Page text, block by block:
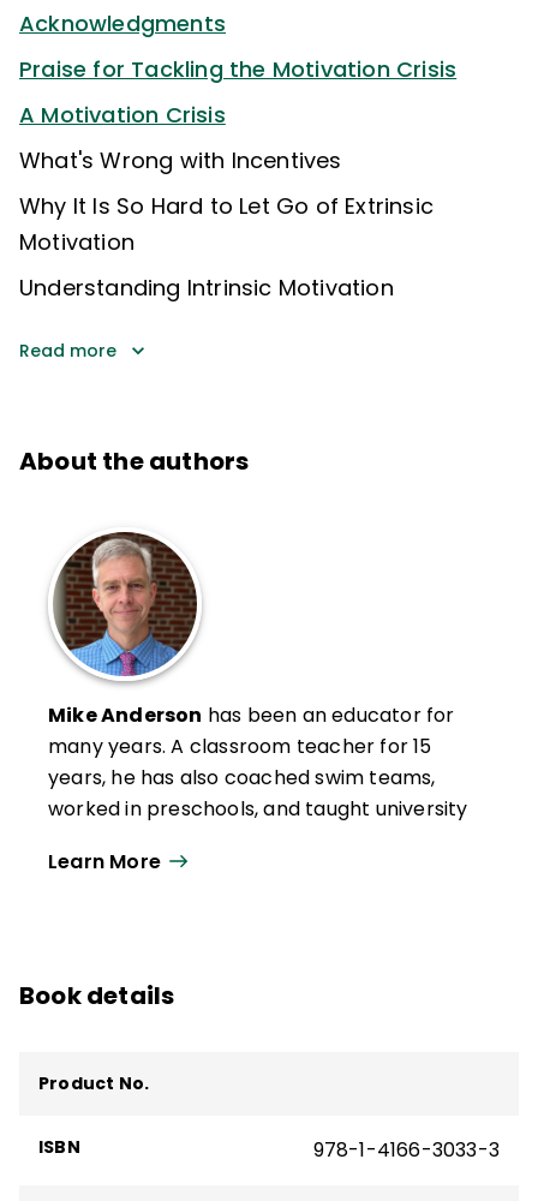
Acknowledgments
Praise for Tackling the Motivation Crisis
A Motivation Crisis
What's Wrong with Incentives
Why It Is So Hard to Let Go of Extrinsic
Motivation
Understanding Intrinsic Motivation
Read more
About the authors
Mike Anderson has been an educator for
many years. A classroom teacher for 15
years, he has also coached swim teams,
worked in preschools, and taught university
was awarded a national Milken Educator
Now an independent education consultant,
United States and beyond. In 2020, he was
Leader Award by NHASCD for his work as a
Learn More
Book details
Product No.
ISBN 978-1-4166-3033-3